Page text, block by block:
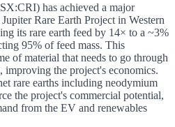
has achieved a major
Rare Earth Project in Western
its rare earth feed by 14× to a ~3%
95% of feed mass. This
of material that needs to go through
improving the project's economics.
rare earths including neodymium
the project's commercial potential,
from the EV and renewables